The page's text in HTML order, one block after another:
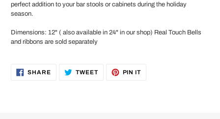
perfect addition to your bar stools or cabinets during the holiday
season.
Dimensions: 12" ( also available in 24" in our shop) Real Touch Bells
and ribbons are sold separately
SHARESHARE TWEETTWEET PIN ITPIN